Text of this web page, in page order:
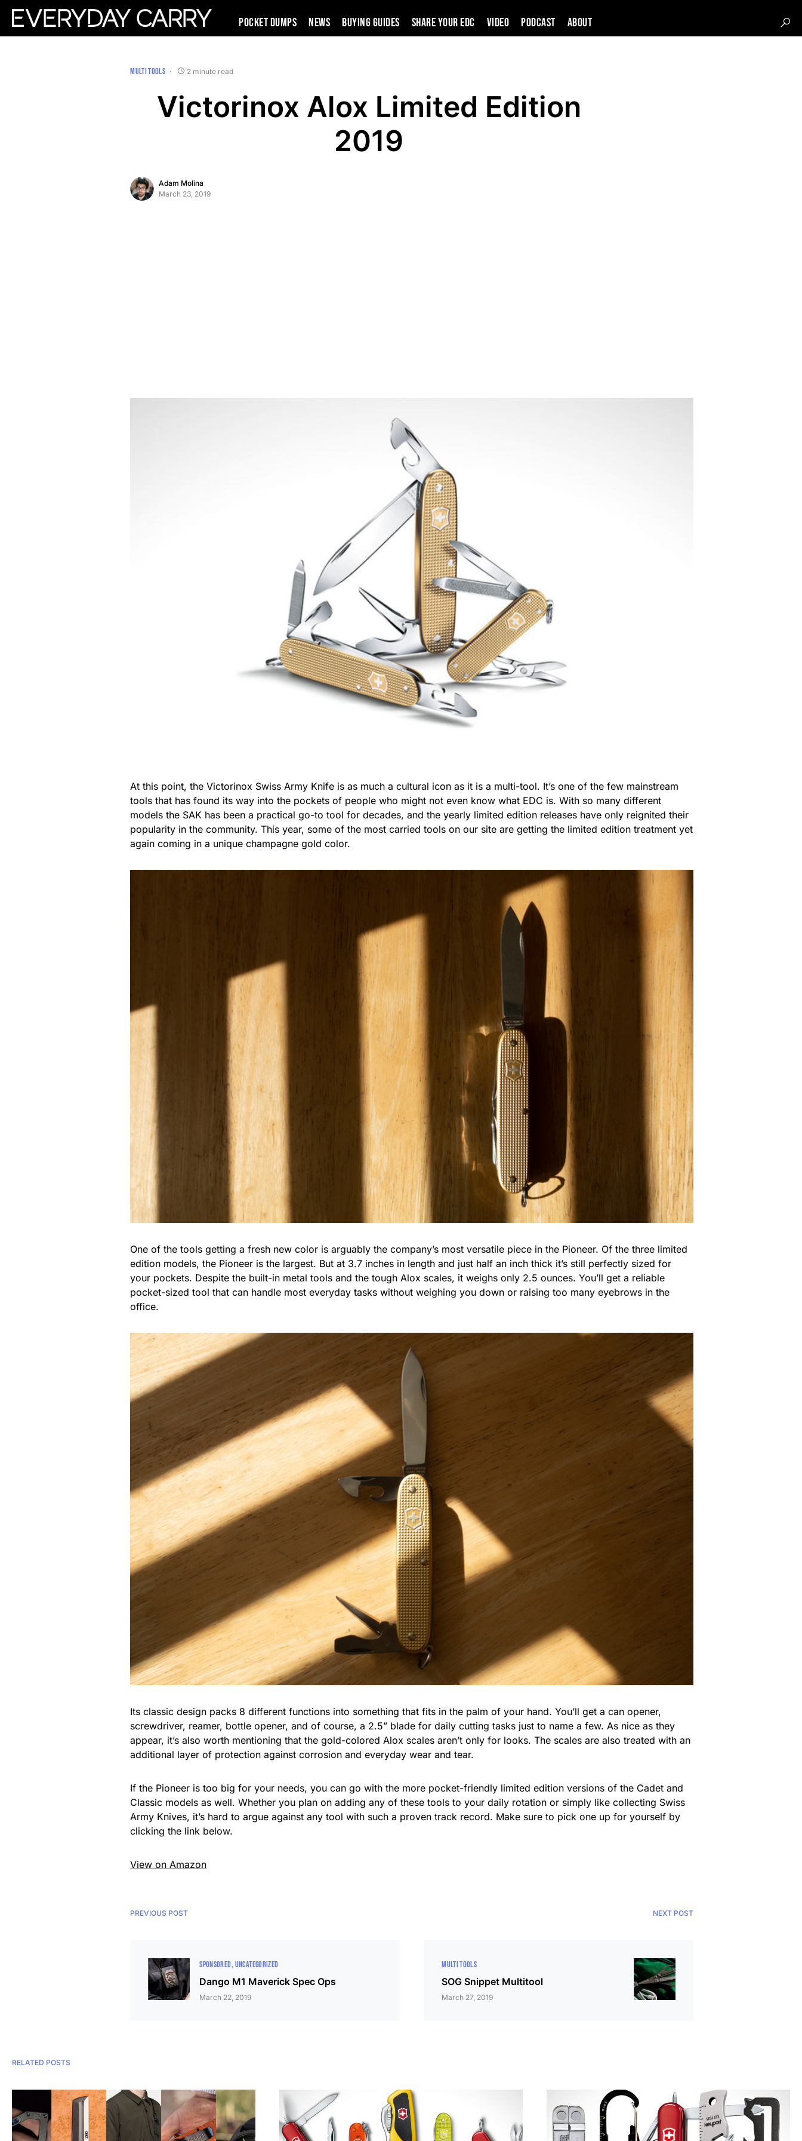
Pocket Dumps News Buying Guides SHARE YOUR EDC VIDEO PODCAST About
MULTI TOOLS 2 minute read
Victorinox Alox Limited Edition
2019
Adam Molina
March 23, 2019
At this point, the Victorinox Swiss Army Knife is as much a cultural icon as it is a multi-tool. It’s one of the few mainstream
tools that has found its way into the pockets of people who might not even know what EDC is. With so many different
models the SAK has been a practical go-to tool for decades, and the yearly limited edition releases have only reignited their
popularity in the community. This year, some of the most carried tools on our site are getting the limited edition treatment yet
again coming in a unique champagne gold color.
One of the tools getting a fresh new color is arguably the company’s most versatile piece in the Pioneer. Of the three limited
edition models, the Pioneer is the largest. But at 3.7 inches in length and just half an inch thick it’s still perfectly sized for
your pockets. Despite the built-in metal tools and the tough Alox scales, it weighs only 2.5 ounces. You’ll get a reliable
pocket-sized tool that can handle most everyday tasks without weighing you down or raising too many eyebrows in the
office.
Its classic design packs 8 different functions into something that fits in the palm of your hand. You’ll get a can opener,
screwdriver, reamer, bottle opener, and of course, a 2.5” blade for daily cutting tasks just to name a few. As nice as they
appear, it’s also worth mentioning that the gold-colored Alox scales aren’t only for looks. The scales are also treated with an
additional layer of protection against corrosion and everyday wear and tear.
If the Pioneer is too big for your needs, you can go with the more pocket-friendly limited edition versions of the Cadet and
Classic models as well. Whether you plan on adding any of these tools to your daily rotation or simply like collecting Swiss
Army Knives, it’s hard to argue against any tool with such a proven track record. Make sure to pick one up for yourself by
clicking the link below.
View on Amazon
PREVIOUS POST
SPONSORED UNCATEGORIZED
Dango M1 Maverick Spec Ops
March 22, 2019
NEXT POST
MULTI TOOLS
SOG Snippet Multitool
March 27, 2019
RELATED POSTS